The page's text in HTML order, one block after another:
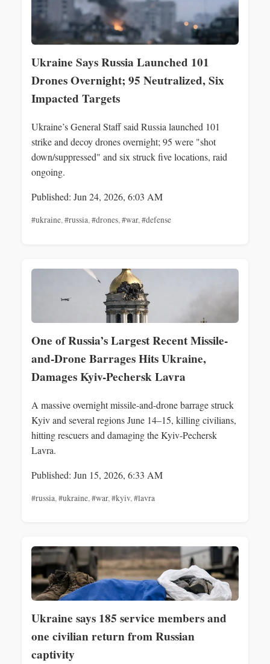
Ukraine Says Russia Launched 101
Drones Overnight; 95 Neutralized, Six
Impacted Targets
Ukraine’s General Staff said Russia launched 101
strike and decoy drones overnight; 95 were "shot
down/suppressed" and six struck five locations, raid
ongoing.
Published: Jun 24, 2026, 6:03 AM
#ukraine,#russia,#drones,#war,#defense
One of Russia’s Largest Recent Missile-
and-Drone Barrages Hits Ukraine,
Damages Kyiv-Pechersk Lavra
A massive overnight missile-and-drone barrage struck
Kyiv and several regions June 14–15, killing civilians,
hitting rescuers and damaging the Kyiv-Pechersk
Lavra.
Published: Jun 15, 2026, 6:33 AM
#russia,#ukraine,#war,#kyiv,#lavra
Ukraine says 185 service members and
one civilian return from Russian
captivity